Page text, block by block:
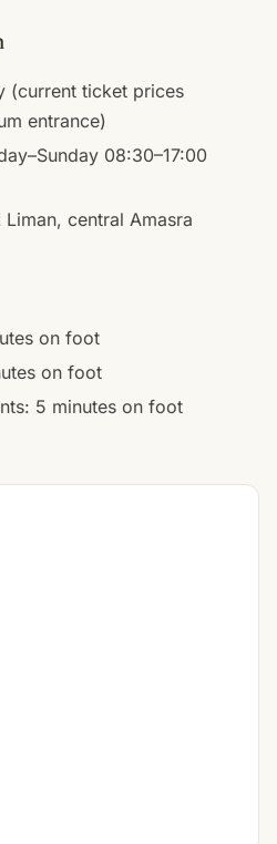
(current ticket prices
entrance)
08:30–17:00
Liman, central Amasra
on foot
on foot
5 minutes on foot